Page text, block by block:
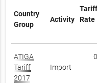
Country
Group
Activity
Tariff
Rate
ATIGA
Tariff
2017
Import
0